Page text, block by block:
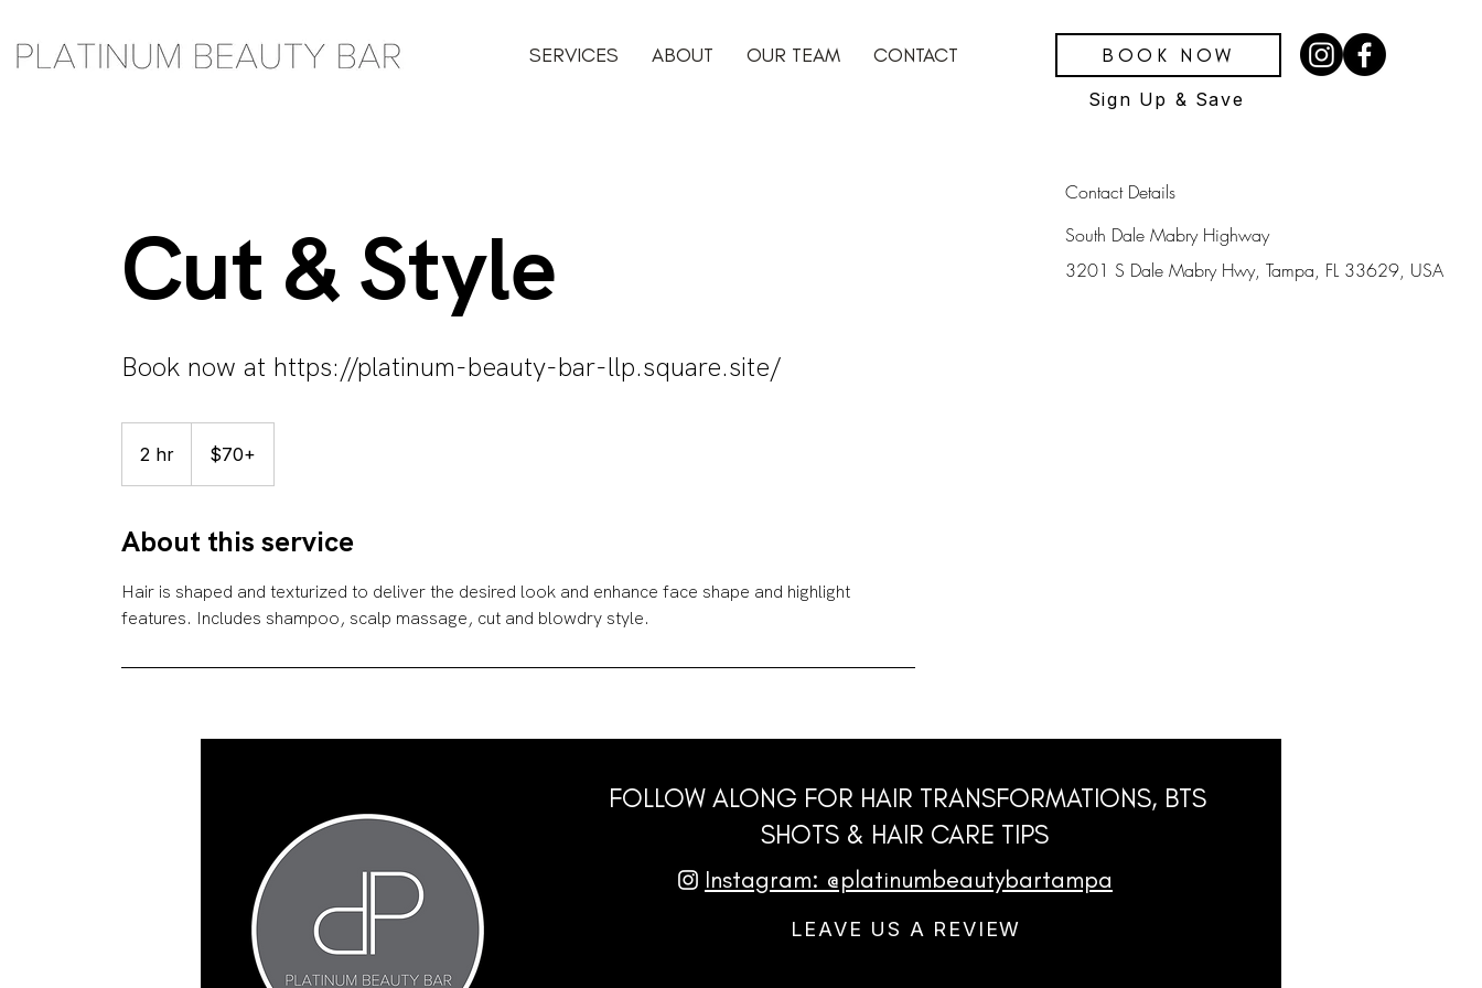
SERVICES ABOUT OUR TEAM CONTACT BOOK NOW
Sign Up & Save
Cut & Style
Book now at https://platinum-beauty-bar-llp.square.site/
2 hr
h
$70+
About this service
Hair is shaped and texturized to deliver the desired look and enhance face shape and highlight
features. Includes shampoo, scalp massage, cut and blowdry style.
Contact Details
South Dale Mabry Highway
3201 S Dale Mabry Hwy, Tampa, FL 33629, USA
FOLLOW ALONG FOR HAIR TRANSFORMATIONS, BTS
SHOTS & HAIR CARE TIPS
Instagram: @platinumbeautybartampa
LEAVE US A REVIEW